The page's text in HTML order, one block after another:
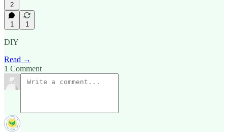
2
1 1
DIY
Read →
1 Comment